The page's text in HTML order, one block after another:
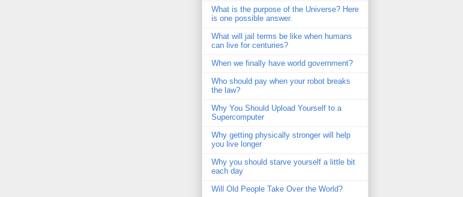
What is the purpose of the Universe? Here
is one possible answer.
What will jail terms be like when humans
can live for centuries?
When we finally have world government?
Who should pay when your robot breaks
the law?
Why You Should Upload Yourself to a
Supercomputer
Why getting physically stronger will help
you live longer
Why you should starve yourself a little bit
each day
Will Old People Take Over the World?